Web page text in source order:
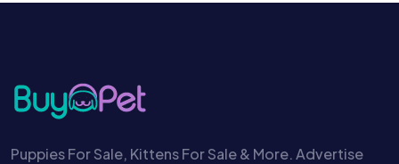
Puppies For Sale, Kittens For Sale & More. Advertise